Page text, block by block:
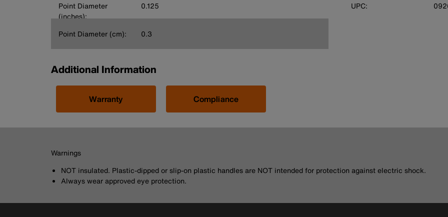
Point Diameter
(inches):
0.125
Point Diameter (cm): 0.3
UPC:
Additional Information
Warranty Compliance
Warnings
NOT insulated. Plastic-dipped or slip-on plastic handles are NOT intended for protection against electric shock.
Always wear approved eye protection.